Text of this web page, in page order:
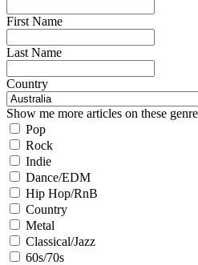
First Name
Last Name
Country
Show me more articles on these
Pop
Rock
Indie
Dance/EDM
Hip Hop/RnB
Country
Metal
Classical/Jazz
60s/70s